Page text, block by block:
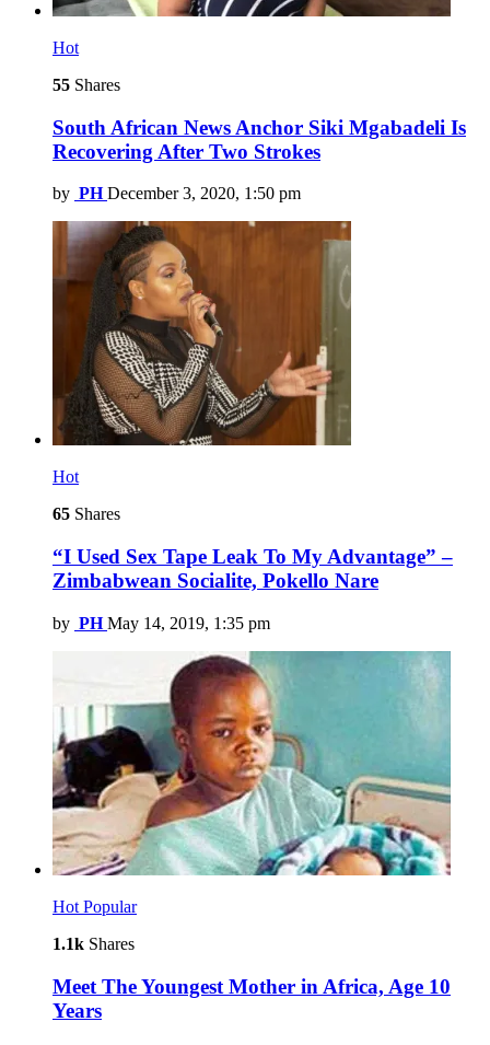
Hot
55 Shares
South African News Anchor Siki Mgabadeli Is
Recovering After Two Strokes
by PH December 3, 2020, 1:50 pm
Hot
65 Shares
“I Used Sex Tape Leak To My Advantage” –
Zimbabwean Socialite, Pokello Nare
by PH May 14, 2019, 1:35 pm
Hot Popular
1.1k Shares
Meet The Youngest Mother in Africa, Age 10
Years